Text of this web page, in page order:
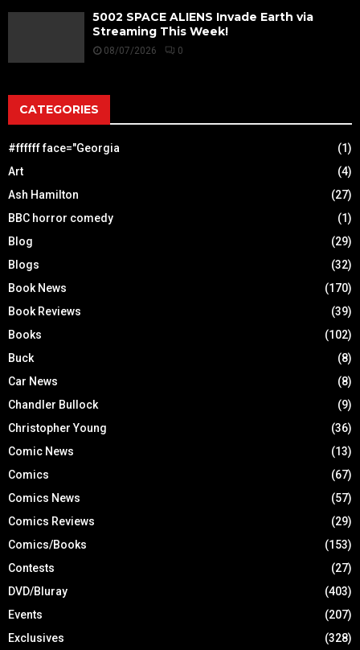
5002 SPACE ALIENS Invade Earth via
Streaming This Week!
08/07/2026 0
CATEGORIES
#ffffff face="Georgia
(1)
Art
(4)
Ash Hamilton
(27)
BBC horror comedy
(1)
Blog
(29)
Blogs
(32)
Book News
(170)
Book Reviews
(39)
Books
(102)
Buck
(8)
Car News
(8)
Chandler Bullock
(9)
Christopher Young
(36)
Comic News
(13)
Comics
(67)
Comics News
(57)
Comics Reviews
(29)
Comics/Books
(153)
Contests
(27)
DVD/Bluray
(403)
Events
(207)
Exclusives
(328)